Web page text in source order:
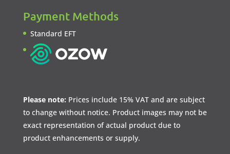
Payment Methods
Standard EFT
Please note: Prices include 15% VAT and are subject
to change without notice. Product images may not be
exact representation of actual product due to
product enhancements or supply.